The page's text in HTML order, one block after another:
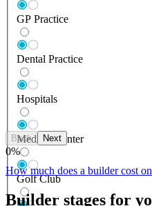
GP Practice
Dental Practice
Hospitals
Medical Center
Golf Club
Back Next
0%
How much does a builder cost
Builder stages for